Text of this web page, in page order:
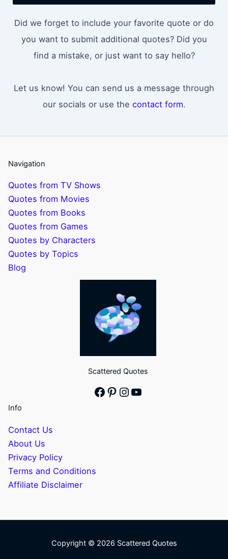
Did we forget to include your favorite quote or do
you want to submit additional quotes? Did you
find a mistake, or just want to say hello?
Let us know! You can send us a message through
our socials or use the contact form.
Navigation
Quotes from TV Shows
Quotes from Movies
Quotes from Books
Quotes from Games
Quotes by Characters
Quotes by Topics
Blog
Scattered Quotes
Facebook
Pinterest
Instagram
YouTube
Info
Contact Us
About Us
Privacy Policy
Terms and Conditions
Affiliate Disclaimer
Copyright © 2026 Scattered Quotes